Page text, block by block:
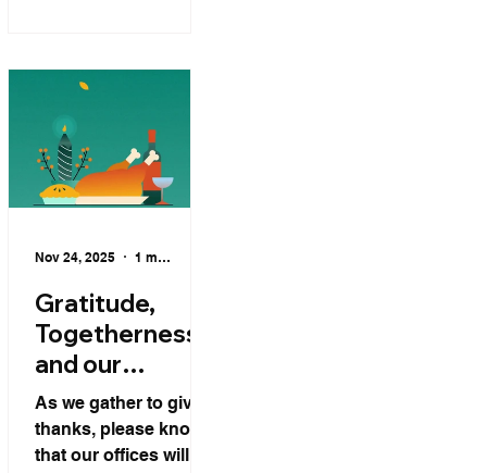
peace, joy, and
Gratitude,
Togetherness,
and our
Thanksgiving
Week
Schedule.
As we gather to give
thanks, please know
that our offices will be
Nov 24, 2025 1 min read